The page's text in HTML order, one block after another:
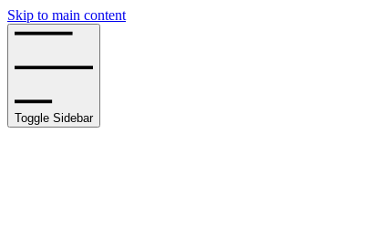
Skip to main content
Toggle Sidebar